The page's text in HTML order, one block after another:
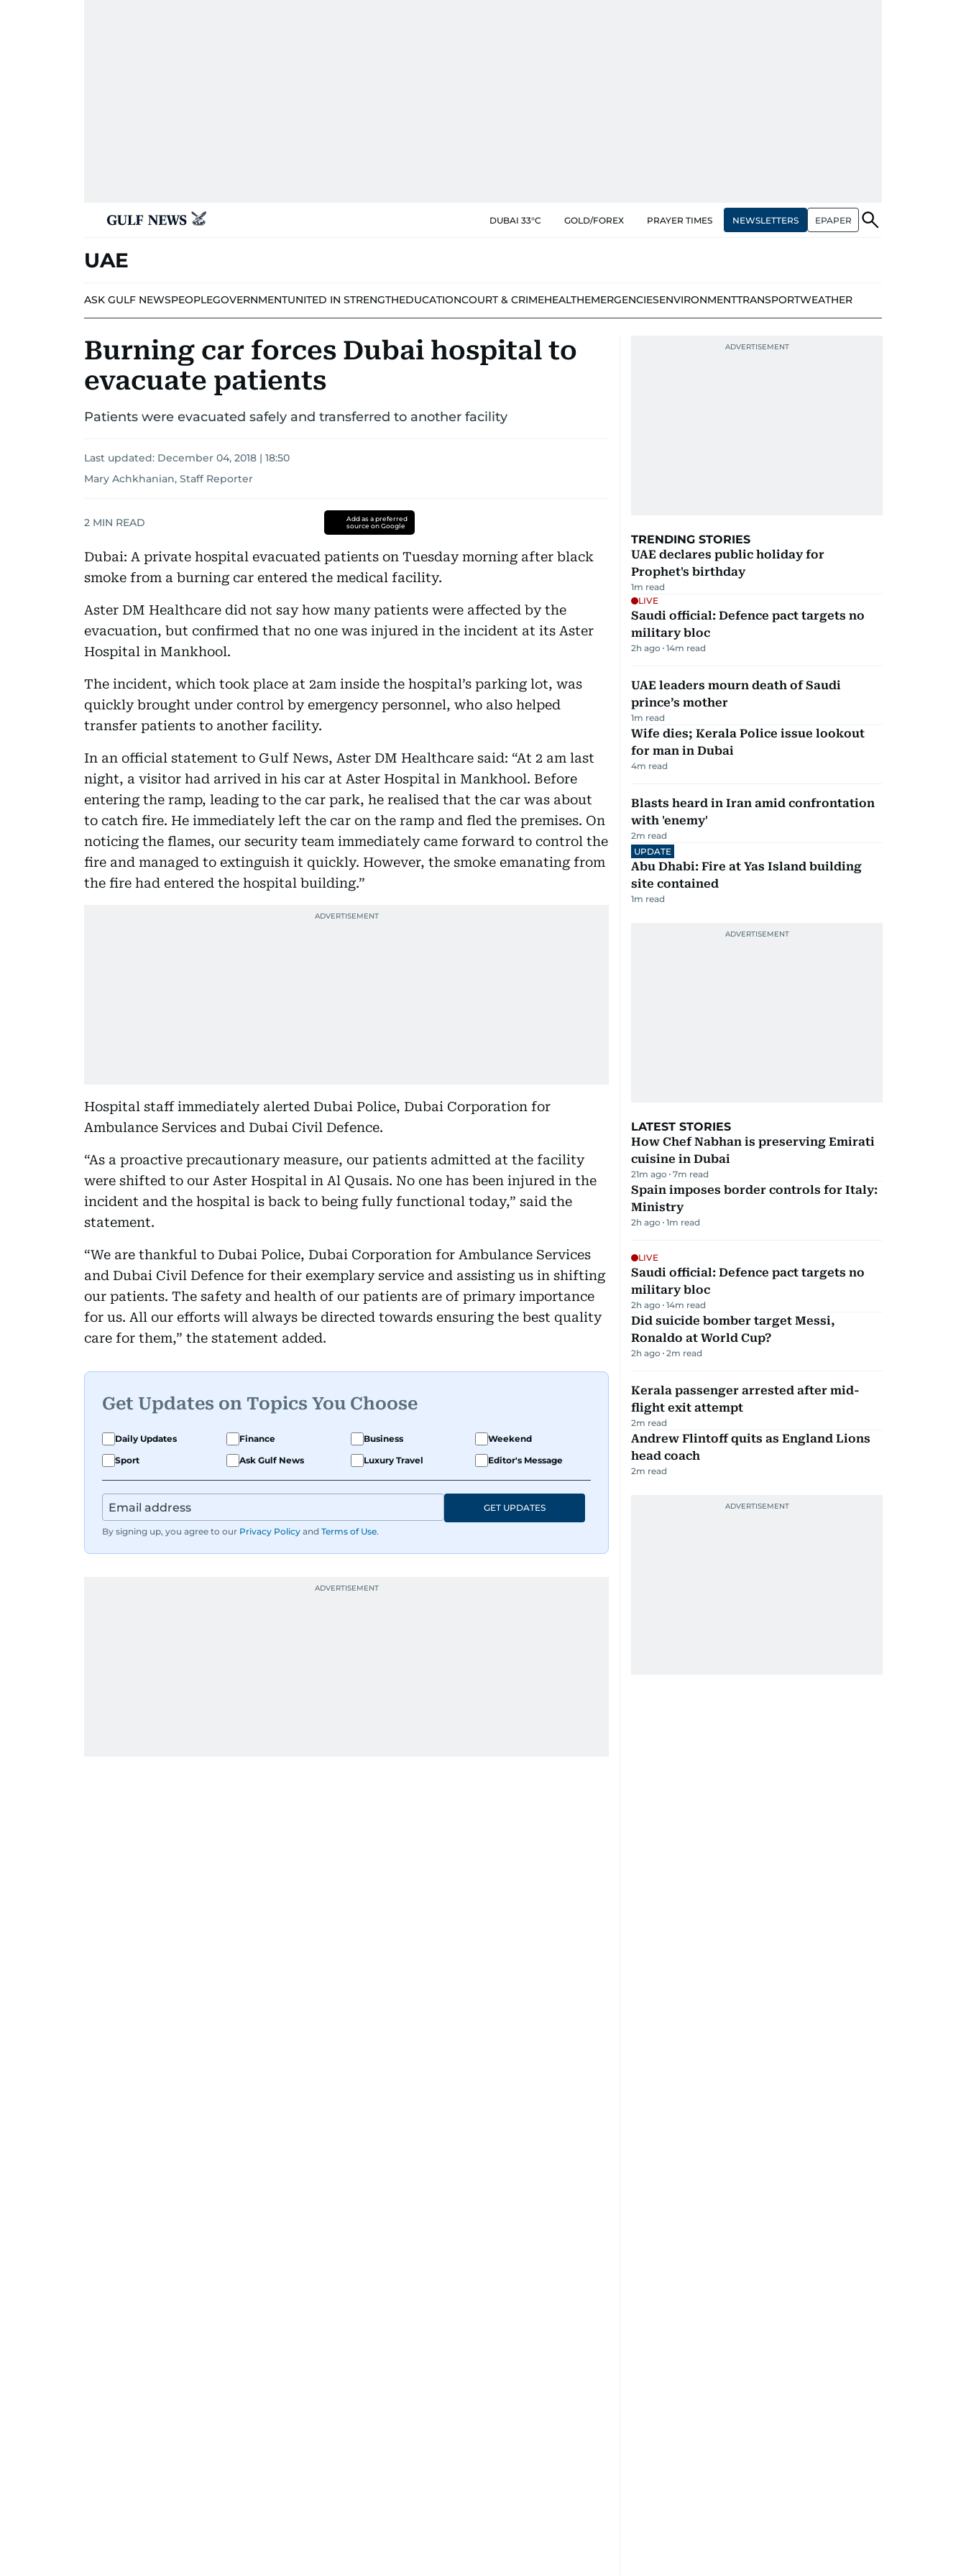
DUBAI 33°C GOLD/FOREX PRAYER TIMES NEWSLETTERS EPAPER
UAE
ASK GULF NEWSPEOPLEGOVERNMENTUNITED IN STRENGTHEDUCATIONCOURT & CRIMEHEALTHEMERGENCIESENVIRONMENTTRANSPORTWEATHER
Burning car forces Dubai hospital to
evacuate patients
Patients were evacuated safely and transferred to another facility
Last updated: December 04, 2018 | 18:50
Mary Achkhanian, Staff Reporter
2 MIN READ
Add as a preferred
source on Google
Dubai: A private hospital evacuated patients on Tuesday morning after black
smoke from a burning car entered the medical facility.
Aster DM Healthcare did not say how many patients were affected by the
evacuation, but confirmed that no one was injured in the incident at its Aster
Hospital in Mankhool.
The incident, which took place at 2am inside the hospital’s parking lot, was
quickly brought under control by emergency personnel, who also helped
transfer patients to another facility.
In an official statement to Gulf News, Aster DM Healthcare said: “At 2 am last
night, a visitor had arrived in his car at Aster Hospital in Mankhool. Before
entering the ramp, leading to the car park, he realised that the car was about
to catch fire. He immediately left the car on the ramp and fled the premises. On
noticing the flames, our security team immediately came forward to control the
fire and managed to extinguish it quickly. However, the smoke emanating from
the fire had entered the hospital building.”
Hospital staff immediately alerted Dubai Police, Dubai Corporation for
Ambulance Services and Dubai Civil Defence.
“As a proactive precautionary measure, our patients admitted at the facility
were shifted to our Aster Hospital in Al Qusais. No one has been injured in the
incident and the hospital is back to being fully functional today,” said the
statement.
“We are thankful to Dubai Police, Dubai Corporation for Ambulance Services
and Dubai Civil Defence for their exemplary service and assisting us in shifting
our patients. The safety and health of our patients are of primary importance
for us. All our efforts will always be directed towards ensuring the best quality
care for them,” the statement added.
Get Updates on Topics You Choose
Daily Updates Finance Business
Weekend
Sport
Ask Gulf News Luxury Travel Editor's Message
By signing up, you agree to our Privacy Policy and Terms of Use.
GET UPDATES
TRENDING STORIES
UAE declares public holiday for
Prophet's birthday
1m read
LIVE
Saudi official: Defence pact targets no
military bloc
2h ago 14m read
UAE leaders mourn death of Saudi
prince’s mother
1m read
Wife dies; Kerala Police issue lookout
for man in Dubai
4m read
Blasts heard in Iran amid confrontation
with 'enemy'
2m read
UPDATE
Abu Dhabi: Fire at Yas Island building
site contained
1m read
LATEST STORIES
How Chef Nabhan is preserving Emirati
cuisine in Dubai
21m ago 7m read
Spain imposes border controls for Italy:
Ministry
2h ago 1m read
LIVE
Saudi official: Defence pact targets no
military bloc
2h ago 14m read
Did suicide bomber target Messi,
Ronaldo at World Cup?
2h ago 2m read
Kerala passenger arrested after mid-
flight exit attempt
2m read
Andrew Flintoff quits as England Lions
head coach
2m read